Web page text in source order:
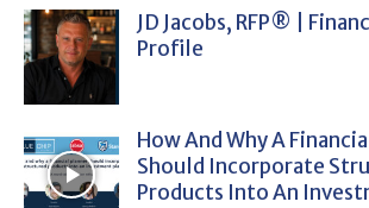
JD Jacobs, RFP® |
Profile
How And Why A
Should Incorporate
Products Into An